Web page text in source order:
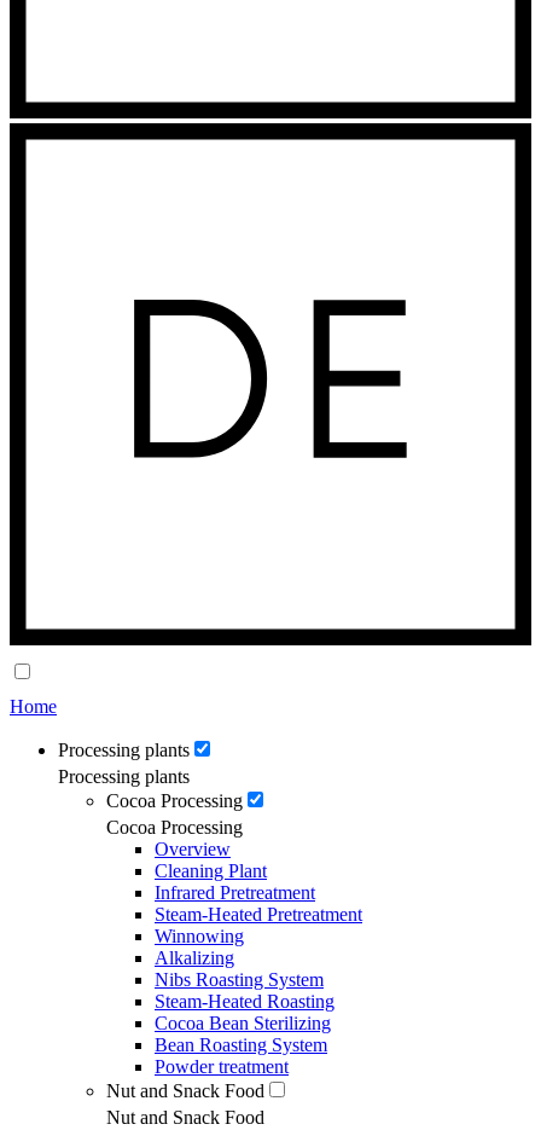
Home
Processing plants
Processing plants
Cocoa Processing
Cocoa Processing
Overview
Cleaning Plant
Infrared Pretreatment
Steam-Heated Pretreatment
Winnowing
Alkalizing
Nibs Roasting System
Steam-Heated Roasting
Cocoa Bean Sterilizing
Bean Roasting System
Powder treatment
Nut and Snack Food
Nut and Snack Food